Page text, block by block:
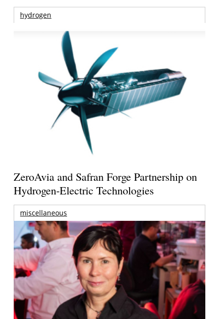
hydrogen
ZeroAvia and Safran Forge Partnership on
Hydrogen-Electric Technologies
miscellaneous